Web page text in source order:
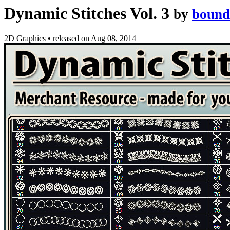
Dynamic Stitches Vol. 3 by
2D Graphics • released onAug 08, 2014